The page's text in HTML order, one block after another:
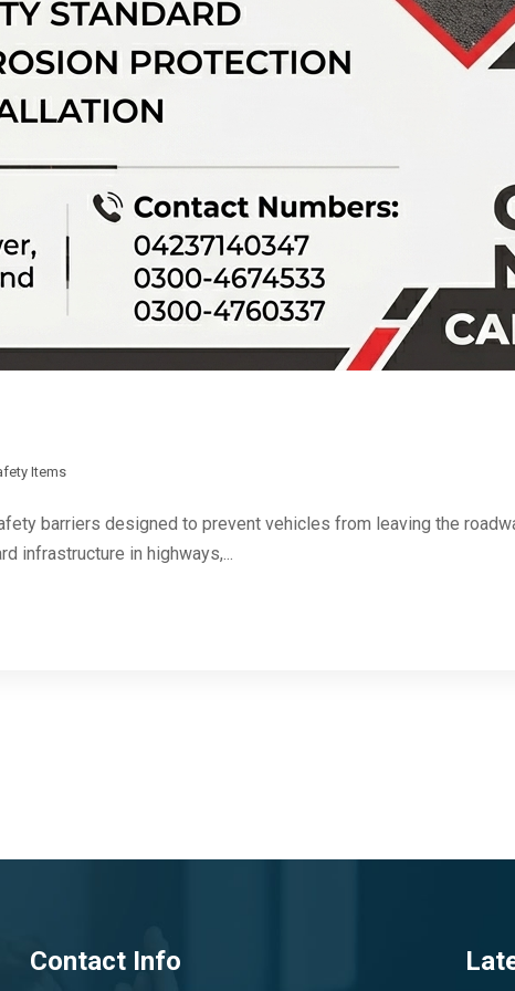
Items
barriers designed to prevent vehicles from leaving the
infrastructure in highways,...
Contact Info